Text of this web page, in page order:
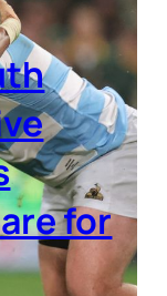
for